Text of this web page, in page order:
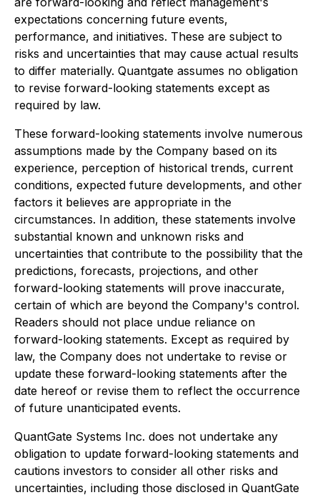
expectations concerning future events,
performance, and initiatives. These are subject to
risks and uncertainties that may cause actual results
to differ materially. Quantgate assumes no obligation
to revise forward-looking statements except as
required by law.
These forward-looking statements involve numerous
assumptions made by the Company based on its
experience, perception of historical trends, current
conditions, expected future developments, and other
factors it believes are appropriate in the
circumstances. In addition, these statements involve
substantial known and unknown risks and
uncertainties that contribute to the possibility that the
predictions, forecasts, projections, and other
forward-looking statements will prove inaccurate,
certain of which are beyond the Company's control.
Readers should not place undue reliance on
forward-looking statements. Except as required by
law, the Company does not undertake to revise or
update these forward-looking statements after the
date hereof or revise them to reflect the occurrence
of future unanticipated events.
QuantGate Systems Inc. does not undertake any
obligation to update forward-looking statements and
cautions investors to consider all other risks and
uncertainties, including those disclosed in QuantGate